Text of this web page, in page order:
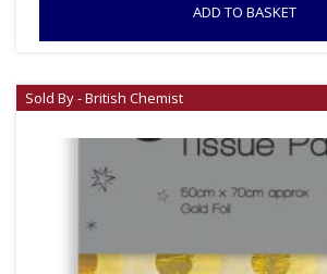
ADD TO BASKET
Sold By - British Chemist